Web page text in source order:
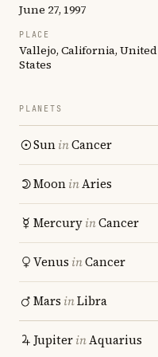
June 27, 1997
PLACE
Vallejo, California, United
States
PLANETS
SuninCancer
MooninAries
MercuryinCancer
Venus inCancer
Mars inLibra
JupiterinAquarius